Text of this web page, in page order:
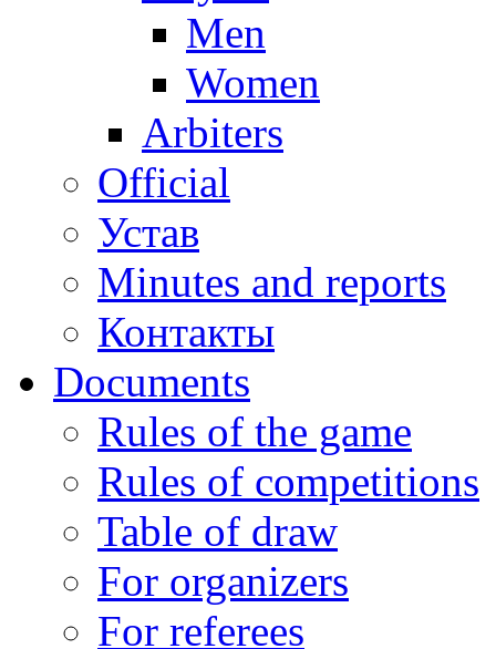
Men
Women
Arbiters
Official
Устав
Minutes and reports
Контакты
Documents
Rules of the game
Rules of competitions
Table of draw
For organizers
For referees